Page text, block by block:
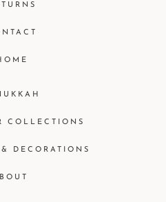
COLLECTIONS
DECORATIONS